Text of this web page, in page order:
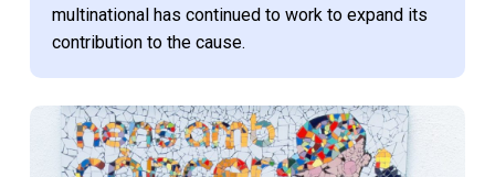
multinational has continued to work to expand its
contribution to the cause.